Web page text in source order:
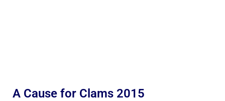
A Cause for Clams 2015